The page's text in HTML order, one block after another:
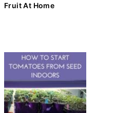
Fruit At Home